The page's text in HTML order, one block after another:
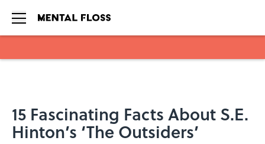
15 Fascinating Facts About S.E.
Hinton’s ‘The Outsiders’